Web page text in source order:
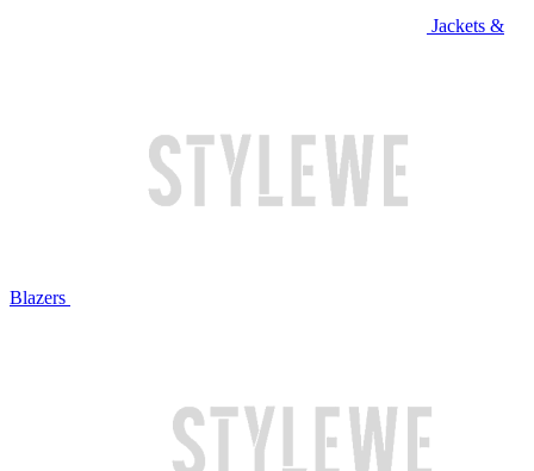
Jackets &
Blazers